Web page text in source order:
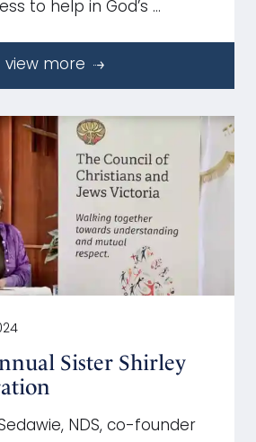
to help in God’s …
view more
Sister Shirley
NDS, co-founder